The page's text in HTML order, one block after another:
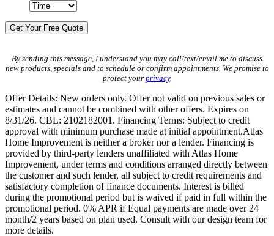
By sending this message, I understand you may call/text/email me to discuss
new products, specials and to schedule or confirm appointments. We promise to
protect your privacy.
Offer Details: New orders only. Offer not valid on previous sales or
estimates and cannot be combined with other offers. Expires on
8/31/26. CBL: 2102182001. Financing Terms: Subject to credit
approval with minimum purchase made at initial appointment.Atlas
Home Improvement is neither a broker nor a lender. Financing is
provided by third-party lenders unaffiliated with Atlas Home
Improvement, under terms and conditions arranged directly between
the customer and such lender, all subject to credit requirements and
satisfactory completion of finance documents. Interest is billed
during the promotional period but is waived if paid in full within the
promotional period. 0% APR if Equal payments are made over 24
month/2 years based on plan used. Consult with our design team for
more details.